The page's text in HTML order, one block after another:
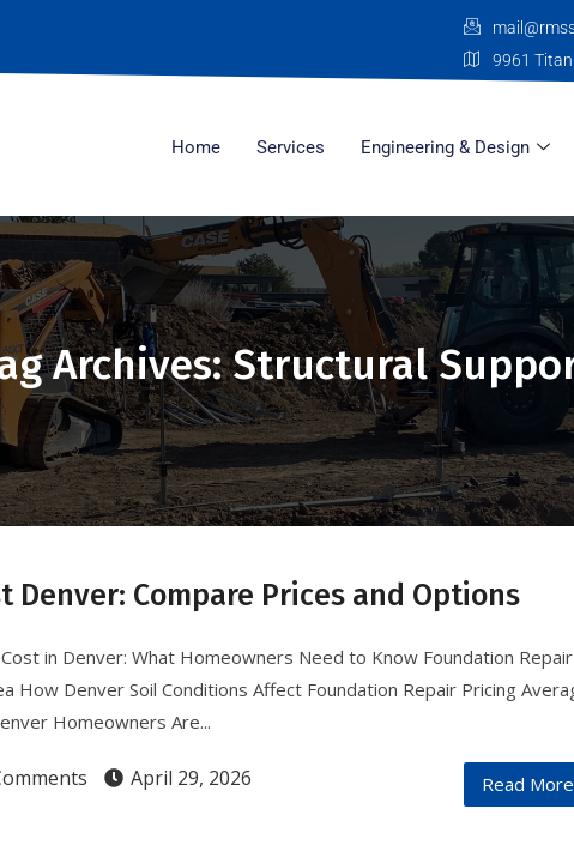
9961
Home Services Engineering & Design
Archives: Structural
Denver: Compare Prices and Options
in Denver: What Homeowners Need to Know Foundation Repair
How Denver Soil Conditions Affect Foundation Repair Pricing
Homeowners Are...
April 29, 2026 Read More